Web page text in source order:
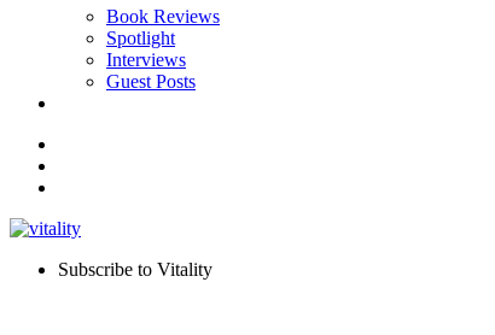
Book Reviews
Spotlight
Interviews
Guest Posts
Subscribe to Vitality